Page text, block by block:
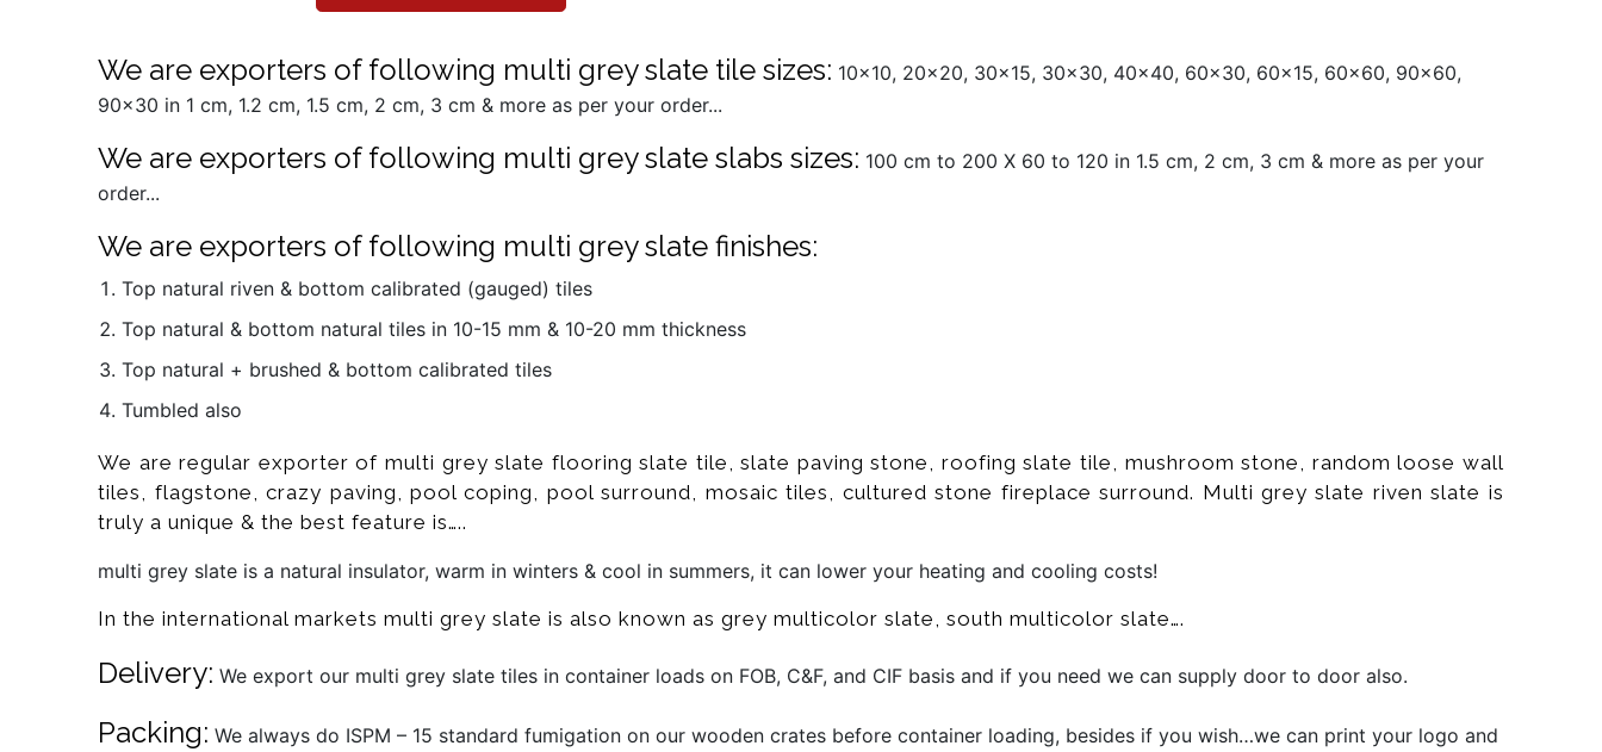
We are exporters of following multi grey slate tile sizes: 10x10, 20x20, 30x15, 30x30, 40x40, 60x30, 60x15, 60x60, 90x60,
90x30 in 1 cm, 1.2 cm, 1.5 cm, 2 cm, 3 cm & more as per your order...
We are exporters of following multi grey slate slabs sizes: 100 cm to 200 X 60 to 120 in 1.5 cm, 2 cm, 3 cm & more as per your
order...
We are exporters of following multi grey slate finishes:
Top natural riven & bottom calibrated (gauged) tiles
Top natural & bottom natural tiles in 10-15 mm & 10-20 mm thickness
Top natural + brushed & bottom calibrated tiles
Tumbled also
We are regular exporter of multi grey slate flooring slate tile, slate paving stone, roofing slate tile, mushroom stone, random loose wall
tiles, flagstone, crazy paving, pool coping, pool surround, mosaic tiles, cultured stone fireplace surround. Multi grey slate riven slate is
truly a unique & the best feature is…..
multi grey slate is a natural insulator, warm in winters & cool in summers, it can lower your heating and cooling costs!
In the international markets multi grey slate is also known as grey multicolor slate, south multicolor slate….
Delivery: We export our multi grey slate tiles in container loads on FOB, C&F, and CIF basis and if you need we can supply door to door also.
Packing: We always do ISPM – 15 standard fumigation on our wooden crates before container loading, besides if you wish…we can print your logo and